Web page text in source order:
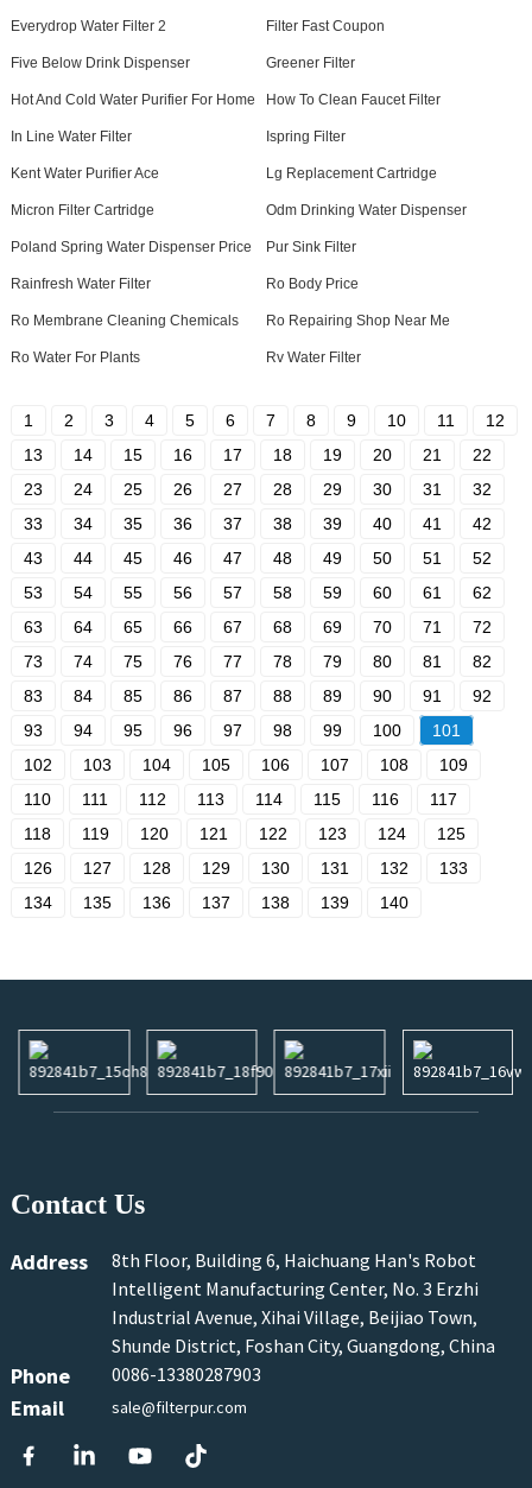
Everydrop Water Filter 2 Filter Fast Coupon
Five Below Drink Dispenser Greener Filter
Hot And Cold Water Purifier For Home How To Clean Faucet Filter
In Line Water Filter Ispring Filter
Kent Water Purifier Ace Lg Replacement Cartridge
Micron Filter Cartridge Odm Drinking Water Dispenser
Poland Spring Water Dispenser Price Pur Sink Filter
Rainfresh Water Filter Ro Body Price
Ro Membrane Cleaning Chemicals Ro Repairing Shop Near Me
Ro Water For Plants Rv Water Filter
1 2 3 4 5 6 7 8 9 10 11
12
13
14 15 16 17 18 19 20 21
22
23
24 25 26 27 28 29 30 31
32
33
34 35 36 37 38 39 40 41
42
43
44 45 46 47 48 49 50 51
52
53
54 55 56 57 58 59 60 61
62
63
64 65 66 67 68 69 70 71
72
73
74 75 76 77 78 79 80 81
82
83
84 85 86 87 88 89 90 91
92
93
94 95 96 97 98 99 100
101
102
103 104 105 106 107 108
109
110
111 112 113 114 115 116
117
118
119 120 121 122 123 124
125
126
127 128 129 130 131 132
133
134
135 136 137 138 139 140
Contact Us
Address
8th Floor, Building 6, Haichuang Han's Robot
Intelligent Manufacturing Center, No. 3 Erzhi
Industrial Avenue, Xihai Village, Beijiao Town,
Shunde District, Foshan City, Guangdong, China
Phone 0086-13380287903
Email sale@filterpur.com